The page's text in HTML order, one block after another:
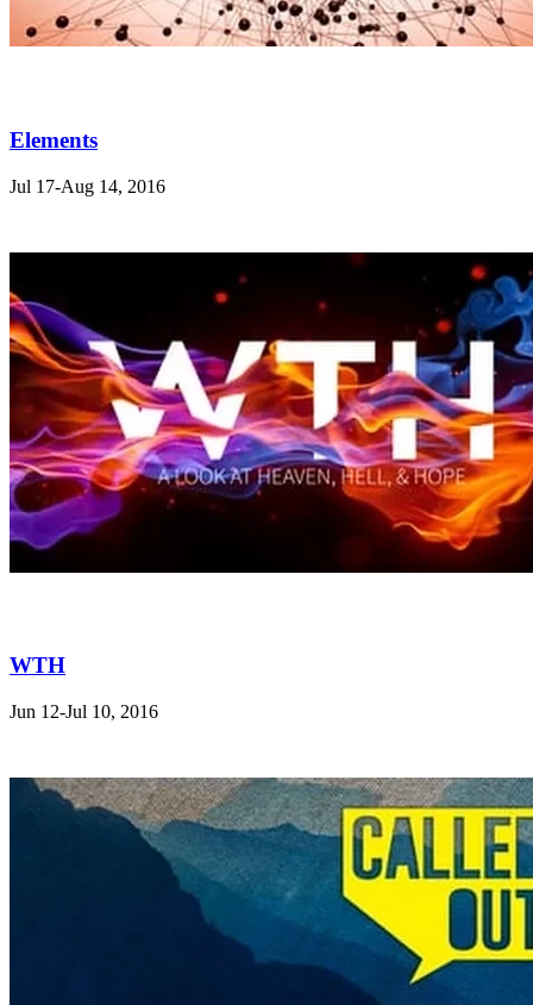
Elements
Jul 17-Aug 14, 2016
WTH
Jun 12-Jul 10, 2016